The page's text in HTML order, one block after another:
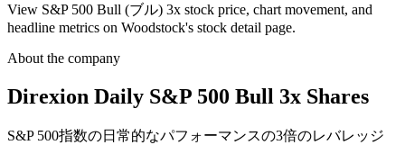
View S&P 500 Bull (ブル) 3x stock price, chart movement, and
headline metrics on Woodstock's stock detail page.
About the company
Direxion Daily S&P 500 Bull 3x Shares
S&P 500指数の日常的なパフォーマンスの3倍のレバレッジ